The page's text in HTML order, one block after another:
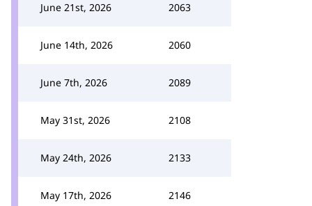
June 21st, 2026 2063
June 14th, 2026 2060
June 7th, 2026 2089
May 31st, 2026 2108
May 24th, 2026 2133
May 17th, 2026 2146